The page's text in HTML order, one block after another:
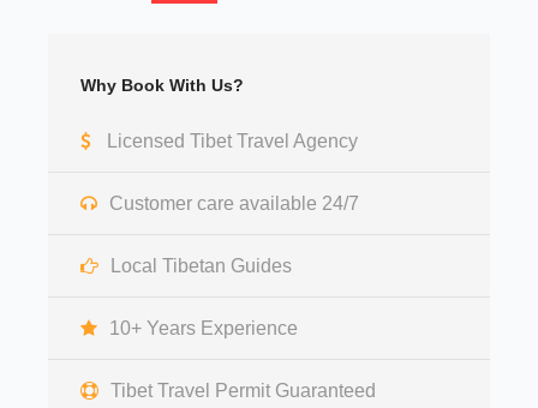
Why Book With Us?
Licensed Tibet Travel Agency
Customer care available 24/7
Local Tibetan Guides
10+ Years Experience
Tibet Travel Permit Guaranteed